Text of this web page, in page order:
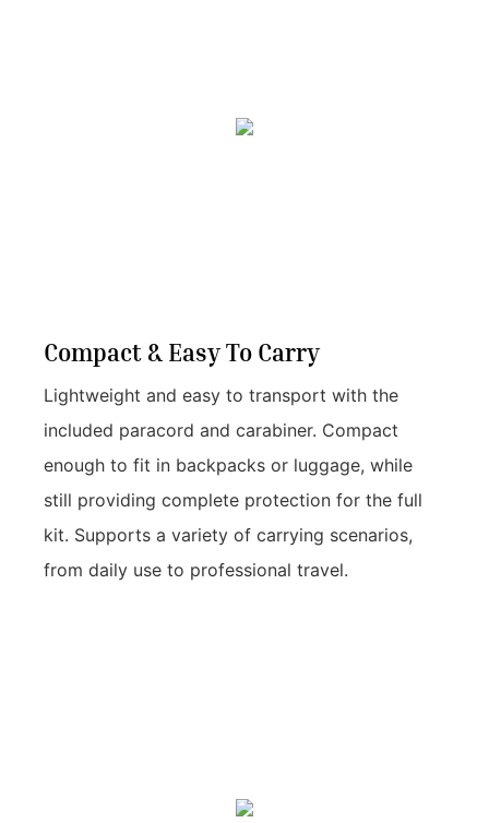
Compact & Easy To Carry
Lightweight and easy to transport with the
included paracord and carabiner. Compact
enough to fit in backpacks or luggage, while
still providing complete protection for the full
kit. Supports a variety of carrying scenarios,
from daily use to professional travel.